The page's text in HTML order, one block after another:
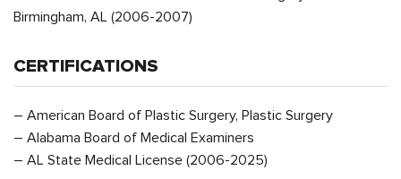
Birmingham, AL (2006-2007)
CERTIFICATIONS
– American Board of Plastic Surgery, Plastic Surgery
– Alabama Board of Medical Examiners
– AL State Medical License (2006-2025)